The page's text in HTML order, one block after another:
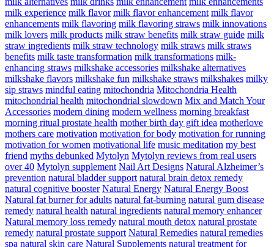
milk experience milk flavor milk flavor enhancement milk flavor
enhancements milk flavoring milk flavoring straws milk innovations
milk lovers milk products milk straw benefits milk straw guide milk
straw ingredients milk straw technology milk straws milk straws
benefits milk taste transformation milk transformations milk-
enhancing straws milkshake accessories milkshake alternatives
milkshake flavors milkshake fun milkshake straws milkshakes milky
sip straws mindful eating mitochondria Mitochondria Health
mitochondrial health mitochondrial slowdown Mix and Match Your
Accessories modern dining modern wellness morning breakfast
morning ritual prostate health mother birth day gift idea motherlove
mothers care motivation motivation for body motivation for running
motivation for women motivational life music meditation my best
friend myths debunked Mytolyn Mytolyn reviews from real users
over 40 Mytolyn supplement Nail Art Designs Natural Alzheimer’s
prevention natural bladder support natural brain detox remedy
natural cognitive booster Natural Energy Natural Energy Boost
Natural fat burner for adults natural fat-burning natural gum disease
remedy natural health natural ingredients natural memory enhancer
Natural memory loss remedy natural mouth detox natural prostate
remedy natural prostate support Natural Remedies natural remedies
spa natural skin care Natural Supplements natural treatment for